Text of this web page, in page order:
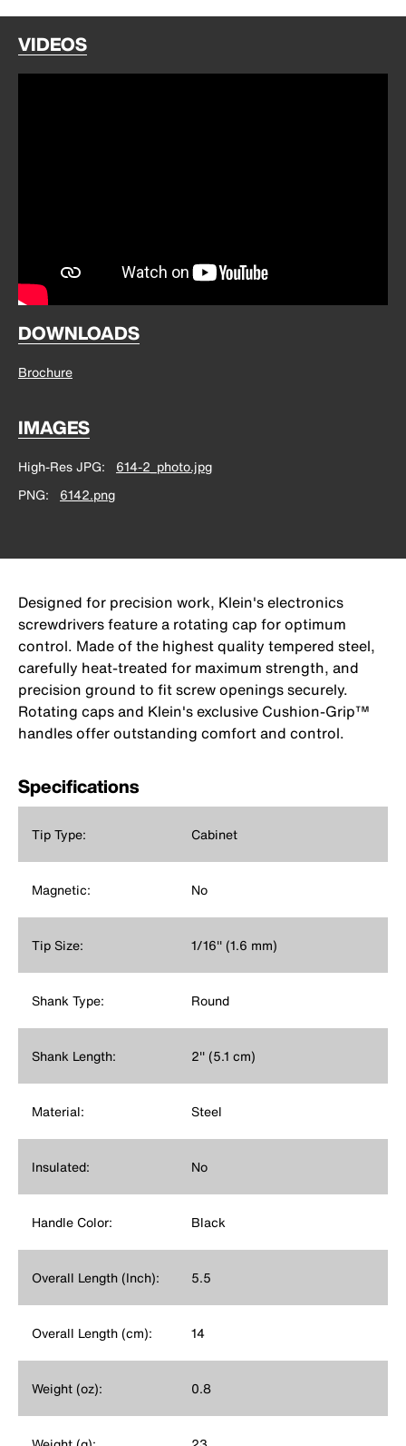
VIDEOS
DOWNLOADS
Brochure
IMAGES
High-Res JPG
614-2_photo.jpg
PNG
6142.png
Designed for precision work, Klein's electronics
screwdrivers feature a rotating cap for optimum
control. Made of the highest quality tempered steel,
carefully heat-treated for maximum strength, and
precision ground to fit screw openings securely.
Rotating caps and Klein's exclusive Cushion-Grip™
handles offer outstanding comfort and control.
Specifications
Tip Type: Cabinet
Magnetic: No
Tip Size: 1/16'' (1.6 mm)
Shank Type: Round
Shank Length: 2'' (5.1 cm)
Material: Steel
Insulated: No
Handle Color: Black
Overall Length (Inch): 5.5
Overall Length (cm): 14
Weight (oz): 0.8